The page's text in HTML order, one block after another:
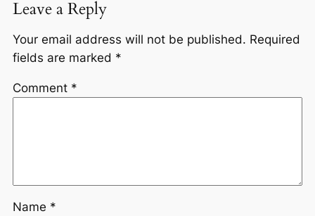
Leave a Reply
Your email address will not be published. Required
fields are marked *
Comment *
Name *